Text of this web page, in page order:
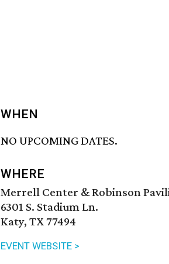
WHEN
NO UPCOMING DATES.
WHERE
Merrell Center & Robinson
6301 S. Stadium Ln.
Katy, TX 77494
EVENT WEBSITE >